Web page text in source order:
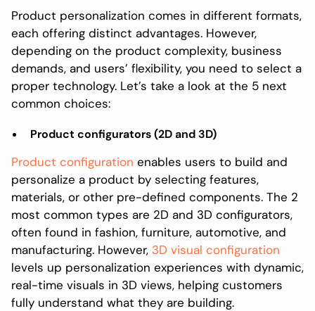
Product personalization comes in different formats,
each offering distinct advantages. However,
depending on the product complexity, business
demands, and users’ flexibility, you need to select a
proper technology. Let’s take a look at the 5 next
common choices:
Product configurators (2D and 3D)
Product configuration enables users to build and
personalize a product by selecting features,
materials, or other pre-defined components. The 2
most common types are 2D and 3D configurators,
often found in fashion, furniture, automotive, and
manufacturing. However, 3D visual configuration
levels up personalization experiences with dynamic,
real-time visuals in 3D views, helping customers
fully understand what they are building.